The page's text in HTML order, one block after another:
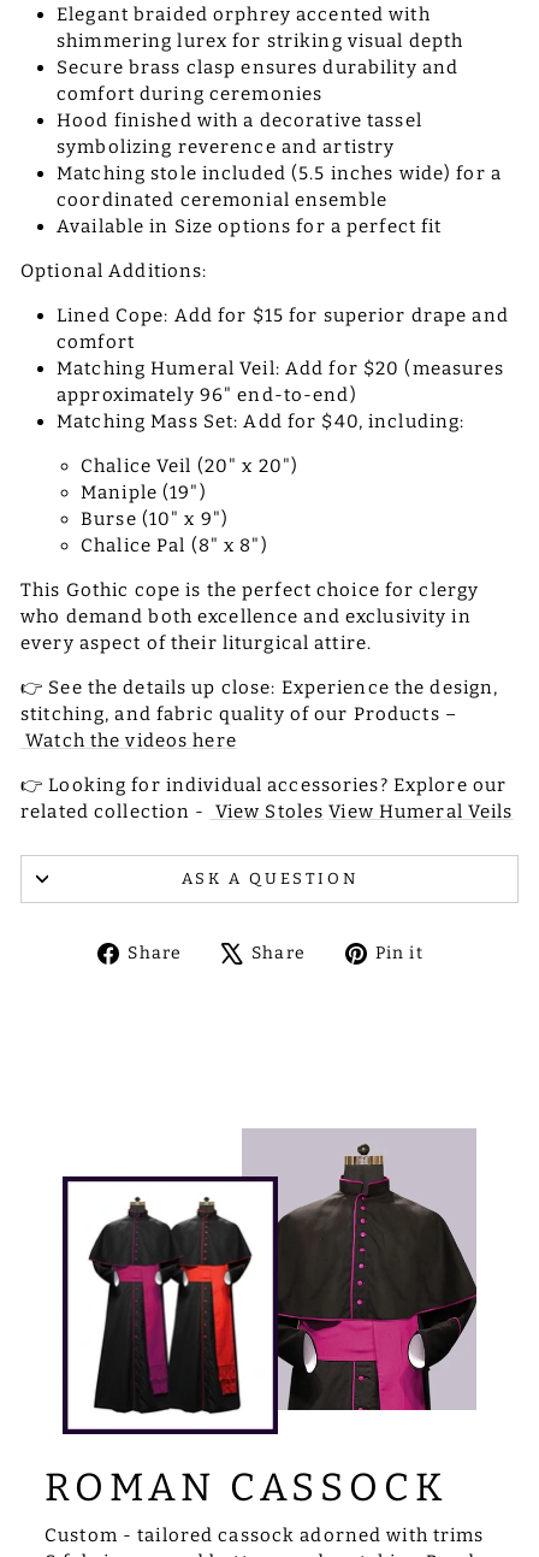
Elegant braided orphrey accented with
shimmering lurex for striking visual depth
Secure brass clasp ensures durability and
comfort during ceremonies
Hood finished with a decorative tassel
symbolizing reverence and artistry
Matching stole included (5.5 inches wide) for a
coordinated ceremonial ensemble
Available in Size options for a perfect fit
Optional Additions:
Lined Cope: Add for $15 for superior drape and
comfort
Matching Humeral Veil: Add for $20 (measures
approximately 96" end-to-end)
Matching Mass Set: Add for $40, including:
Chalice Veil (20" x 20")
Maniple (19")
Burse (10" x 9")
Chalice Pal (8" x 8")
This Gothic cope is the perfect choice for clergy
who demand both excellence and exclusivity in
every aspect of their liturgical attire.
👉 See the details up close: Experience the design,
stitching, and fabric quality of our Products –
Watch the videos here
👉 Looking for individual accessories? Explore our
related collection -
View Stoles View Humeral Veils
ASK A QUESTION
Share
ShareShare
TweetPin it
ROMAN CASSOCK
Custom - tailored cassock adorned with trims